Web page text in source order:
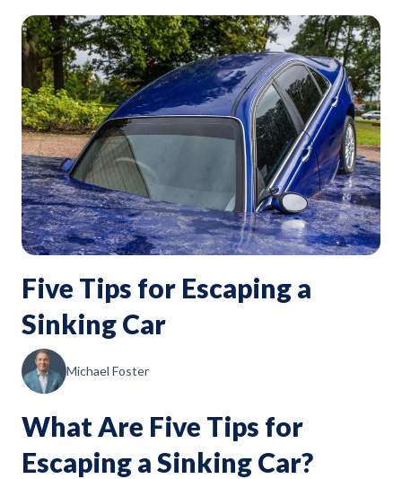
Five Tips for Escaping a
Sinking Car
Michael Foster
What Are Five Tips for
Escaping a Sinking Car?